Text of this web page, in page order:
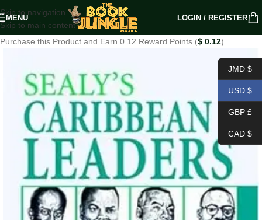
Skip to navigation
Skip to main content
MENU LOGIN / REGISTER
Purchase this Product and Earn 0.12 Reward Points ($ 0.12)
JMD $
USD $
GBP £
CAD $